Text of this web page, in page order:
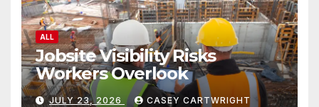
ALL
Jobsite Visibility Risks
Workers Overlook
JULY 23, 2026 CASEY CARTWRIGHT